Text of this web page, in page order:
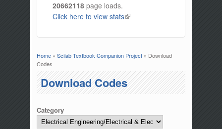
20662118 page loads.
Click here to view stats(link is external)
You are here
Home» Scilab Textbook Companion Project» Download
Codes
Download Codes
Category